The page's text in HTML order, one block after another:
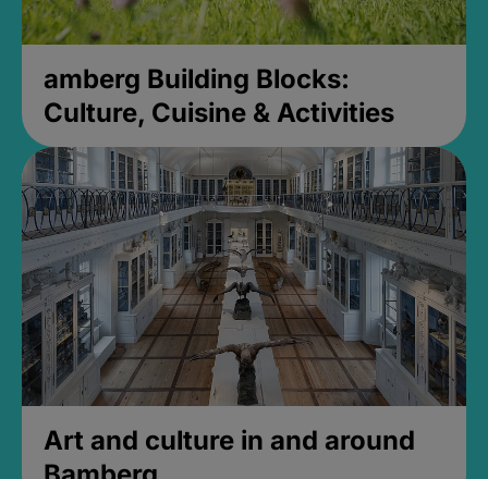
amberg Building Blocks:
Culture, Cuisine & Activities
Art and culture in and around